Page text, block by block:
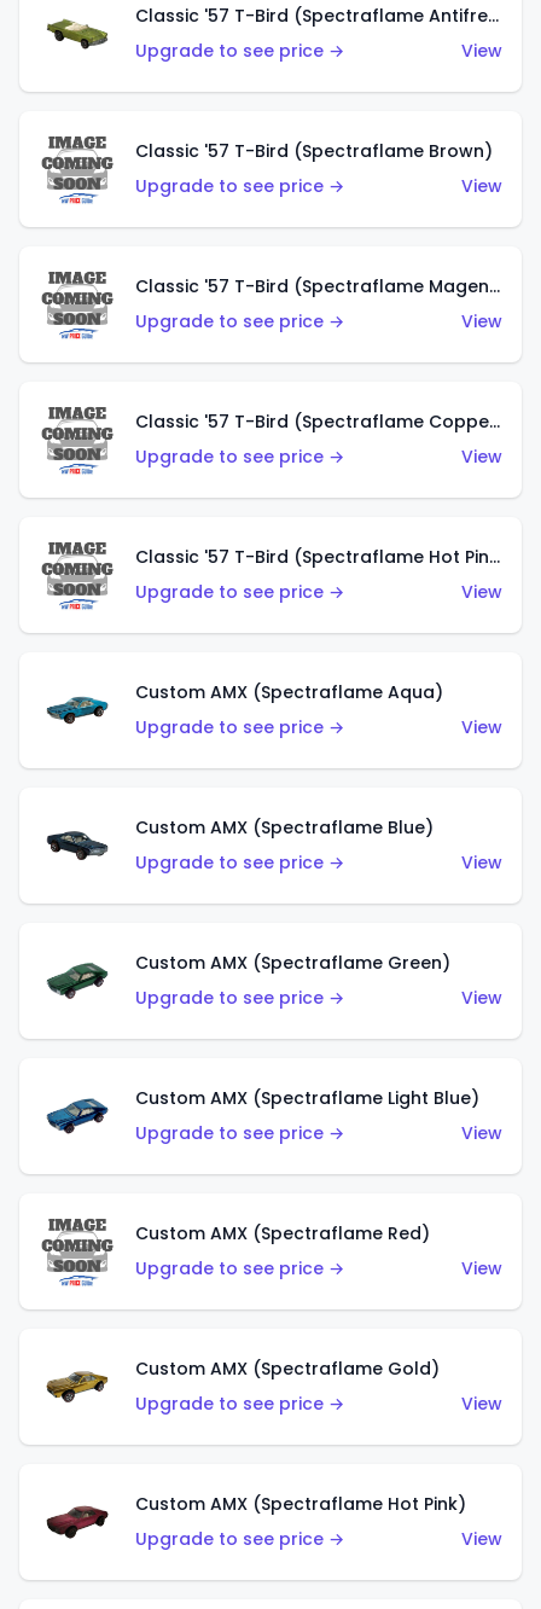
Classic '57 T-Bird (Spectraflame Antifreeze)
Upgrade to see price →
View
Classic '57 T-Bird (Spectraflame Brown)
Upgrade to see price →
View
Classic '57 T-Bird (Spectraflame Magenta)
Upgrade to see price →
View
Classic '57 T-Bird (Spectraflame Copper)
Upgrade to see price →
View
Classic '57 T-Bird (Spectraflame Hot Pink)
Upgrade to see price →
View
Custom AMX (Spectraflame Aqua)
Upgrade to see price →
View
Custom AMX (Spectraflame Blue)
Upgrade to see price →
View
Custom AMX (Spectraflame Green)
Upgrade to see price →
View
Custom AMX (Spectraflame Light Blue)
Upgrade to see price →
View
Custom AMX (Spectraflame Red)
Upgrade to see price →
View
Custom AMX (Spectraflame Gold)
Upgrade to see price →
View
Custom AMX (Spectraflame Hot Pink)
Upgrade to see price →
View